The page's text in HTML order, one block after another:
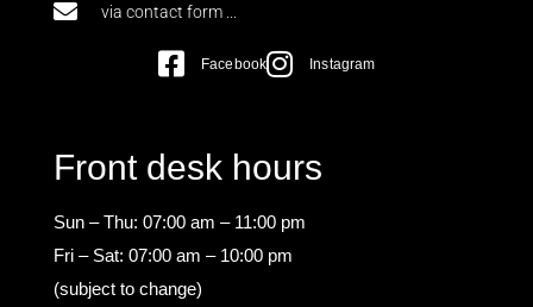
via contact form ...
Facebook Instagram
Front desk hours
Sun – Thu: 07:00 am – 11:00 pm
Fri – Sat: 07:00 am – 10:00 pm
(subject to change)